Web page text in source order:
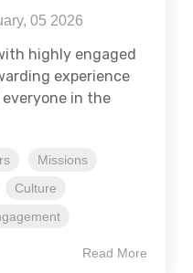
05 2026
highly engaged
experience
in the
Missions
Culture
Read More